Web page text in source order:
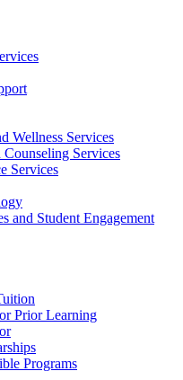
Wellness Services
Services
Services
and Student Engagement
Prior Learning
Programs